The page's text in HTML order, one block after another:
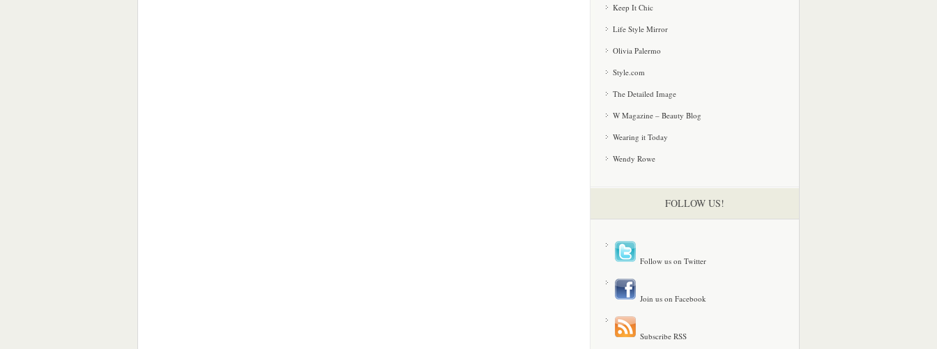
Keep It Chic
Life Style Mirror
Olivia Palermo
Style.com
The Detailed Image
W Magazine – Beauty Blog
Wearing it Today
Wendy Rowe
FOLLOW US!
Follow us on Twitter
Join us on Facebook
Subscribe RSS